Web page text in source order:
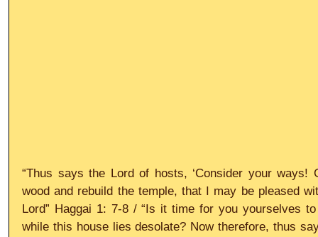
“Thus says the Lord of hosts, ‘Consider your ways!
wood and rebuild the temple, that I may be pleased
Lord” Haggai 1: 7-8 / “Is it time for you yourselves
while this house lies desolate? Now therefore, thus